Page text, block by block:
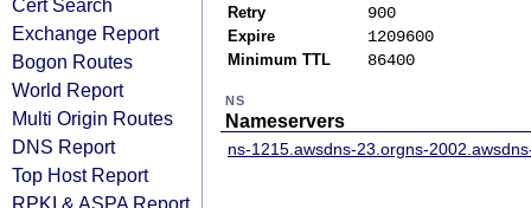
Cert Search
Exchange Report
Bogon Routes
World Report
Multi Origin Routes
DNS Report
Top Host Report
RPKI & ASPA Report
Retry 900
Expire 1209600
Minimum TTL 86400
NS
Nameservers
ns-1215.awsdns-23.orgns-